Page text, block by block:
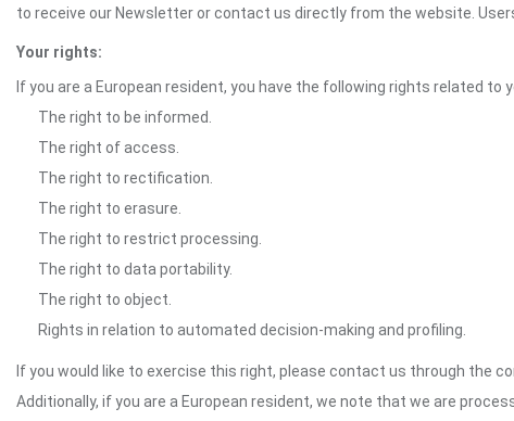
to receive our Newsletter or contact us directly from the website.
Your rights:
If you are a European resident, you have the following rights related to
The right to be informed.
The right of access.
The right to rectification.
The right to erasure.
The right to restrict processing.
The right to data portability.
The right to object.
Rights in relation to automated decision-making and profiling.
If you would like to exercise this right, please contact us through the
Additionally, if you are a European resident, we note that we are